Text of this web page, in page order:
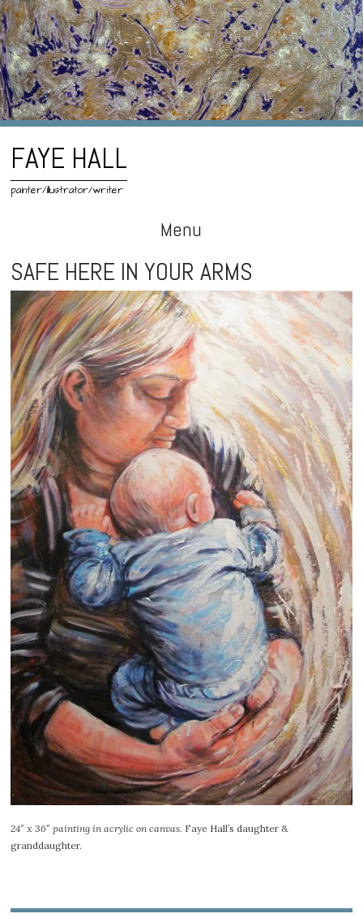
FAYE HALL
painter/illustrator/writer
Menu
Skip
to
content
SAFE HERE IN YOUR ARMS
24″ x 36″ painting in acrylic on canvas. Faye Hall’s daughter &
granddaughter.